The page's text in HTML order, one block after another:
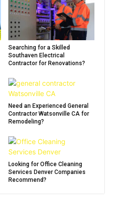
Searching for a Skilled
Southaven Electrical
Contractor for Renovations?
Need an Experienced General
Contractor Watsonville CA for
Remodeling?
Looking for Office Cleaning
Services Denver Companies
Recommend?